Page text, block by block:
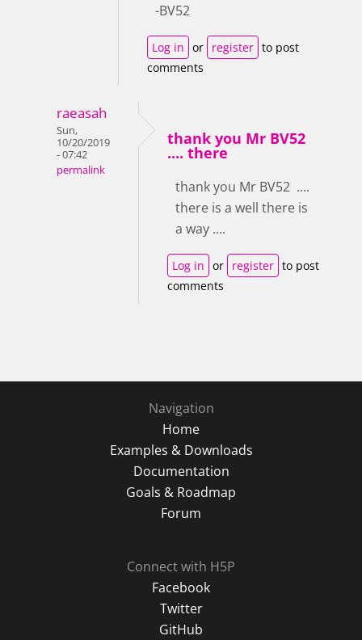
-BV52
Log in or register to post
comments
raeasah
Sun,
10/20/2019
- 07:42
permalink
thank you Mr BV52
.... there
thank you Mr BV52 ....
there is a well there is
a way ....
Log in or register to post
comments
Navigation
Home
Examples & Downloads
Documentation
Goals & Roadmap
Forum
Connect with H5P
Facebook
Twitter
GitHub